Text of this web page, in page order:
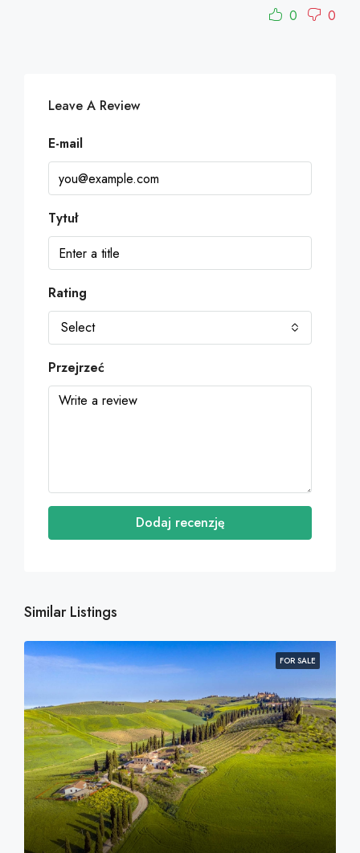
0
0
Leave A Review
E-mail
Tytuł
Rating
Select
Przejrzeć
Dodaj recenzję
Similar Listings
FOR SALE